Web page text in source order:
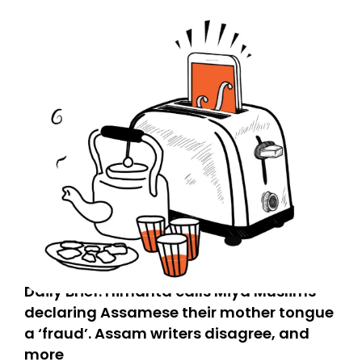
Daily Brief: Himanta calls Miya Muslims
declaring Assamese their mother tongue
a ‘fraud’. Assam writers disagree, and
more